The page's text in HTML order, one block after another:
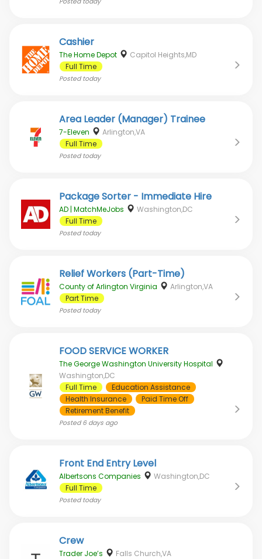
Cashier
The Home Depot
Capitol Heights,MD
Full Time
Postedtoday
Area Leader (Manager) Trainee
7-Eleven
Arlington,VA
Full Time
Postedtoday
Package Sorter - Immediate Hire
AD | MatchMeJobs
Washington,DC
Full Time
Postedtoday
Relief Workers (Part-Time)
County of Arlington Virginia
Arlington,VA
Part Time
Postedtoday
FOOD SERVICE WORKER
The George Washington University Hospital
Washington,DC
Full Time
Education Assistance
Health Insurance
Paid Time Off
Retirement Benefit
Posted6 days ago
Front End Entry Level
Albertsons Companies
Washington,DC
Full Time
Postedtoday
Crew
Trader Joe’s
Falls Church,VA